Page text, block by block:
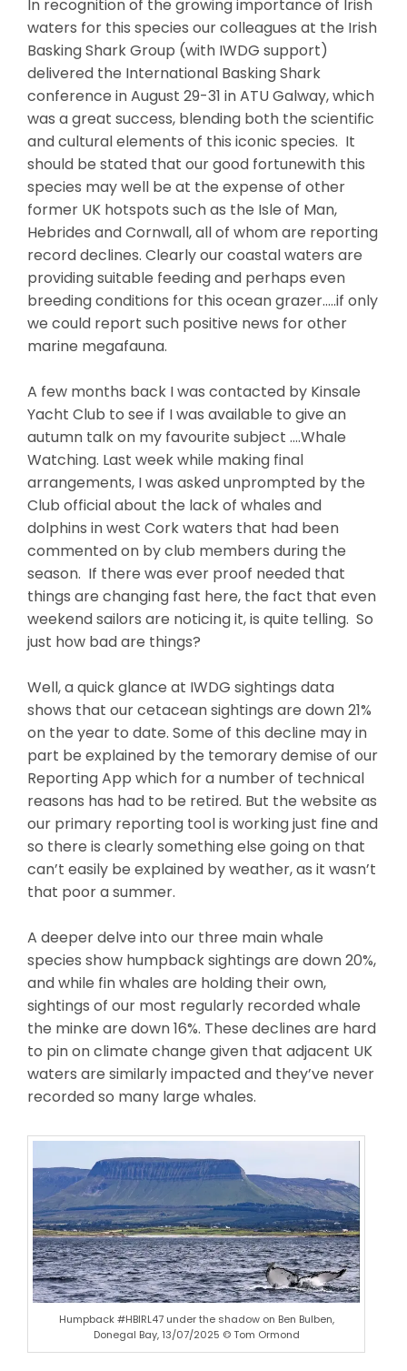
In recognition of the growing importance of Irish
waters for this species our colleagues at the Irish
Basking Shark Group (with IWDG support)
delivered the International Basking Shark
conference in August 29-31 in ATU Galway, which
was a great success, blending both the scientific
and cultural elements of this iconic species. It
should be stated that our good fortunewith this
species may well be at the expense of other
former UK hotspots such as the Isle of Man,
Hebrides and Cornwall, all of whom are reporting
record declines. Clearly our coastal waters are
providing suitable feeding and perhaps even
breeding conditions for this ocean grazer…..if only
we could report such positive news for other
marine megafauna.
A few months back I was contacted by Kinsale
Yacht Club to see if I was available to give an
autumn talk on my favourite subject ….Whale
Watching. Last week while making final
arrangements, I was asked unprompted by the
Club official about the lack of whales and
dolphins in west Cork waters that had been
commented on by club members during the
season. If there was ever proof needed that
things are changing fast here, the fact that even
weekend sailors are noticing it, is quite telling. So
just how bad are things?
Well, a quick glance at IWDG sightings data
shows that our cetacean sightings are down 21%
on the year to date. Some of this decline may in
part be explained by the temorary demise of our
Reporting App which for a number of technical
reasons has had to be retired. But the website as
our primary reporting tool is working just fine and
so there is clearly something else going on that
can’t easily be explained by weather, as it wasn’t
that poor a summer.
A deeper delve into our three main whale
species show humpback sightings are down 20%,
and while fin whales are holding their own,
sightings of our most regularly recorded whale
the minke are down 16%. These declines are hard
to pin on climate change given that adjacent UK
waters are similarly impacted and they’ve never
recorded so many large whales.
Humpback #HBIRL47 under the shadow on Ben Bulben,
Donegal Bay, 13/07/2025 © Tom Ormond